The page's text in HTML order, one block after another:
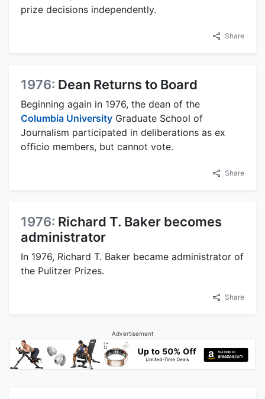
prize decisions independently.
Share
1976: Dean Returns to Board
Beginning again in 1976, the dean of the
Columbia University Graduate School of
Journalism participated in deliberations as ex
officio members, but cannot vote.
Share
1976: Richard T. Baker becomes
administrator
In 1976, Richard T. Baker became administrator of
the Pulitzer Prizes.
Share
Advertisement